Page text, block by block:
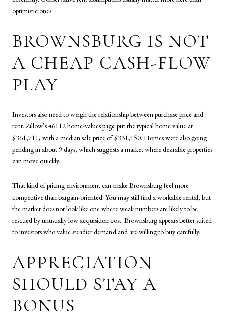
optimistic ones.
BROWNSBURG IS NOT
A CHEAP CASH-FLOW
PLAY
Investors also need to weigh the relationship between purchase price and
rent. Zillow’s 46112 home-values page put the typical home value at
$361,711, with a median sale price of $331,150. Homes were also going
pending in about 9 days, which suggests a market where desirable properties
can move quickly.
That kind of pricing environment can make Brownsburg feel more
competitive than bargain-oriented. You may still find a workable rental, but
the market does not look like one where weak numbers are likely to be
rescued by unusually low acquisition cost. Brownsburg appears better suited
to investors who value steadier demand and are willing to buy carefully.
APPRECIATION
SHOULD STAY A
BONUS